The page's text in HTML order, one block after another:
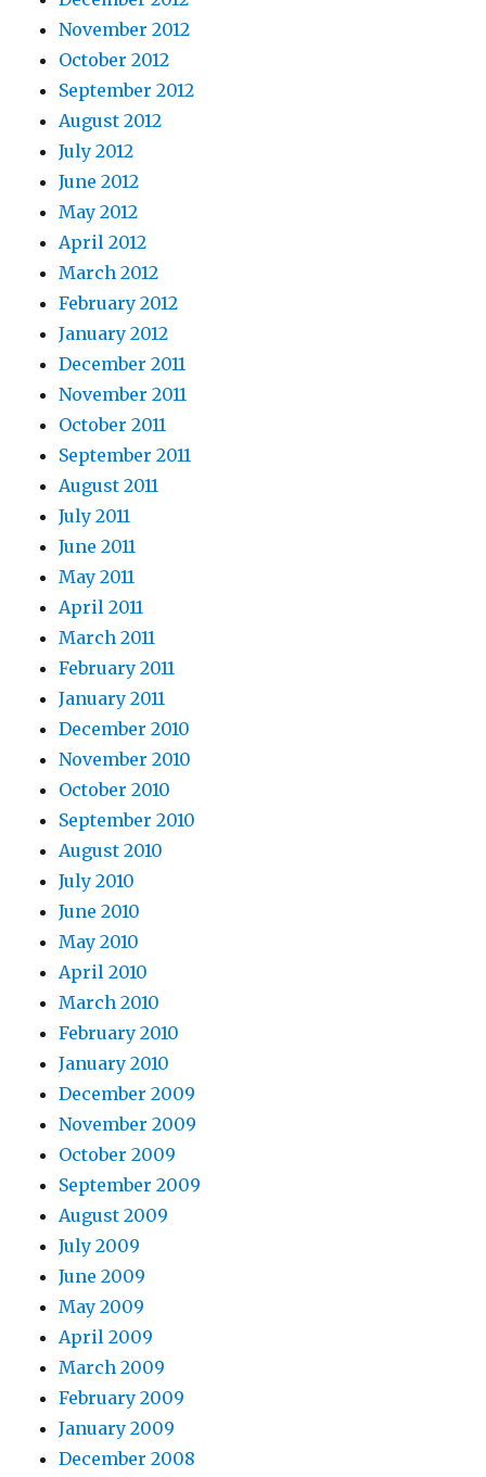
November 2012
October 2012
September 2012
August 2012
July 2012
June 2012
May 2012
April 2012
March 2012
February 2012
January 2012
December 2011
November 2011
October 2011
September 2011
August 2011
July 2011
June 2011
May 2011
April 2011
March 2011
February 2011
January 2011
December 2010
November 2010
October 2010
September 2010
August 2010
July 2010
June 2010
May 2010
April 2010
March 2010
February 2010
January 2010
December 2009
November 2009
October 2009
September 2009
August 2009
July 2009
June 2009
May 2009
April 2009
March 2009
February 2009
January 2009
December 2008